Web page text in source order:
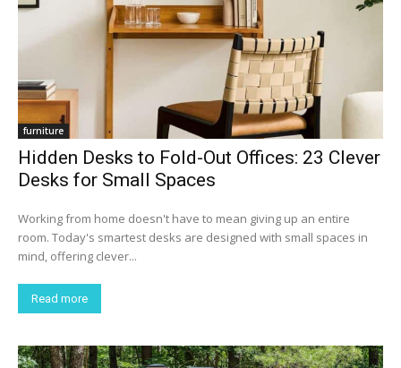
furniture
Hidden Desks to Fold-Out Offices: 23 Clever
Desks for Small Spaces
Working from home doesn't have to mean giving up an entire
room. Today's smartest desks are designed with small spaces in
mind, offering clever...
Read more